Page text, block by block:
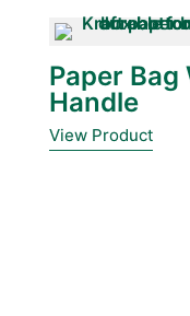
Paper
Handle
View Product